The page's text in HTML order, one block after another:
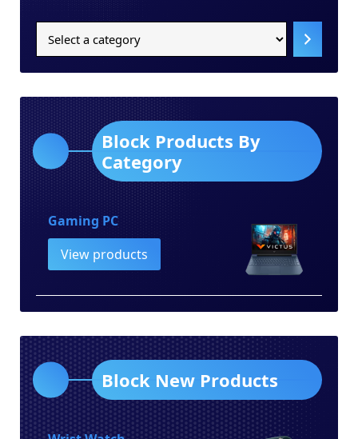
category
Block Products By
Category
Gaming PC
View products
Block New Products